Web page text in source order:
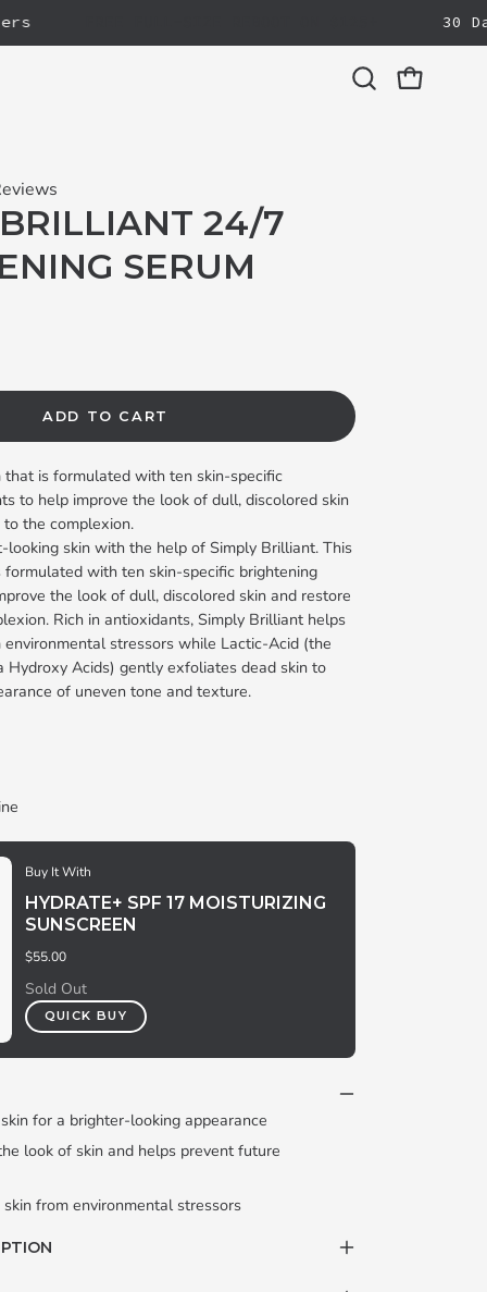
30 Day
OpenOpen cart
24/7
SERUM
ADD TO CART
that is formulated with ten skin-specific
to help improve the look of dull, discolored skin
the complexion.
looking skin with the help of Simply Brilliant. This
formulated with ten skin-specific brightening
the look of dull, discolored skin and restore
Rich in antioxidants, Simply Brilliant helps
stressors while Lactic-Acid (the
Acids) gently exfoliates dead skin to
of uneven tone and texture.
Buy It With
HYDRATE+ SPF 17 MOISTURIZING
SUNSCREEN
$55.00
Sold Out
QUICK BUY
for a brighter-looking appearance
look of skin and helps prevent future
from environmental stressors